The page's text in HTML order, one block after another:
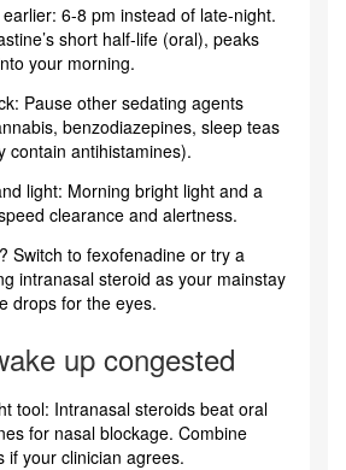
6-8 pm instead of late-night.
short half-life (oral), peaks
your morning.
Pause other sedating agents
benzodiazepines, sleep teas
contain antihistamines).
light: Morning bright light and a
clearance and alertness.
Switch to fexofenadine or try a
intranasal steroid as your mainstay
drops for the eyes.
up congested
tool: Intranasal steroids beat oral
for nasal blockage. Combine
if your clinician agrees.